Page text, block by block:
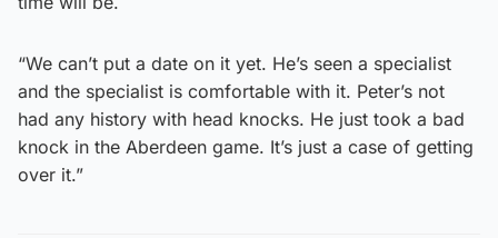
“We can’t put a date on it yet. He’s seen a specialist
and the specialist is comfortable with it. Peter’s not
had any history with head knocks. He just took a bad
knock in the Aberdeen game. It’s just a case of getting
over it.”